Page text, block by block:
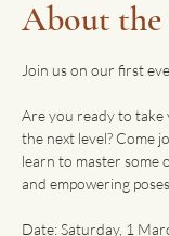
About the
Join us on our first
Are you ready to take
the next level? Come
learn to master some
and empowering
Date: Saturday, 1